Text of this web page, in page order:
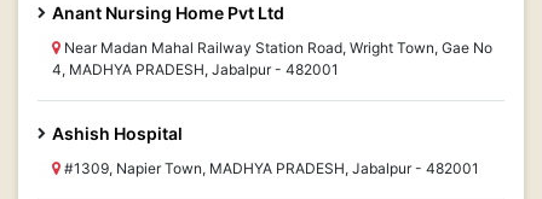
Anant Nursing Home Pvt Ltd
Near Madan Mahal Railway Station Road, Wright Town, Gae No
4, MADHYA PRADESH, Jabalpur - 482001
Ashish Hospital
#1309, Napier Town, MADHYA PRADESH, Jabalpur - 482001